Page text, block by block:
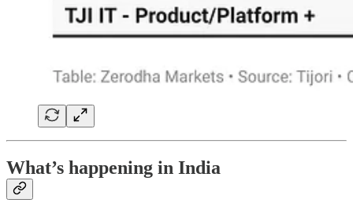
What’s happening in India